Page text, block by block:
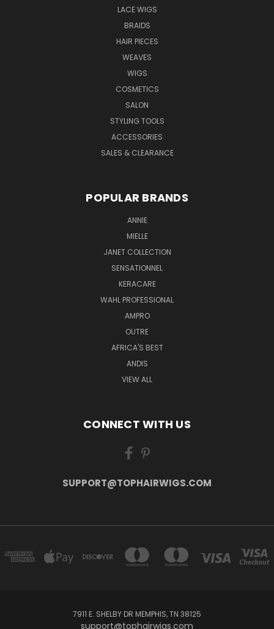
LACE WIGS
BRAIDS
HAIR PIECES
WEAVES
WIGS
COSMETICS
SALON
STYLING TOOLS
ACCESSORIES
SALES & CLEARANCE
POPULAR BRANDS
ANNIE
MIELLE
JANET COLLECTION
SENSATIONNEL
KERACARE
WAHL PROFESSIONAL
AMPRO
OUTRE
AFRICA'S BEST
ANDIS
VIEW ALL
CONNECT WITH US
SUPPORT@TOPHAIRWIGS.COM
7911 E. SHELBY DR MEMPHIS, TN 38125
support@tophairwigs.com